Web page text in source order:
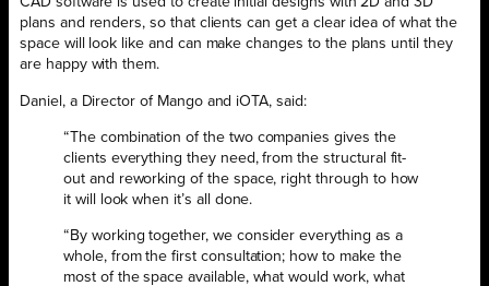
plans and renders, so that clients can get a clear idea of what the
space will look like and can make changes to the plans until they
are happy with them.
Daniel, a Director of Mango and iOTA, said:
“The combination of the two companies gives the
clients everything they need, from the structural fit-
out and reworking of the space, right through to how
it will look when it’s all done.
“By working together, we consider everything as a
whole, from the first consultation; how to make the
most of the space available, what would work, what